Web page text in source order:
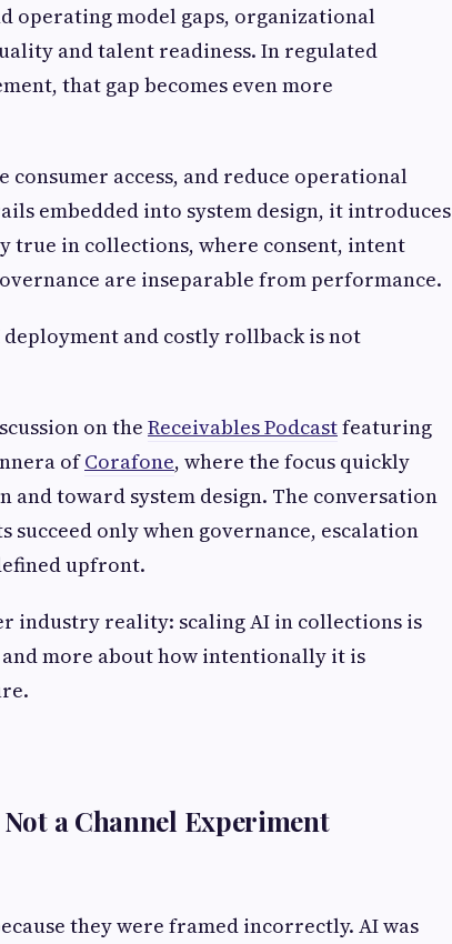
operating model gaps, organizational
and talent readiness. In regulated
that gap becomes even more
consumer access, and reduce operational
embedded into system design, it introduces
true in collections, where consent, intent
are inseparable from performance.
and costly rollback is not
on theReceivables Podcastfeaturing
ofCorafone, where the focus quickly
toward system design. The conversation
succeed only when governance, escalation
upfront.
industry reality: scaling AI in collections is
more about how intentionally it is
a Channel Experiment
they were framed incorrectly. AI was